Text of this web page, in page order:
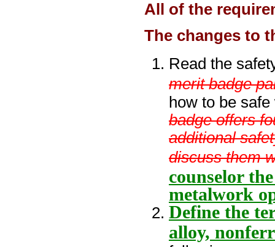
All of the
The changes to
Read the
merit badge
how to be
badge offers
additional
discuss them
counselor
metalwork
Define the
alloy,